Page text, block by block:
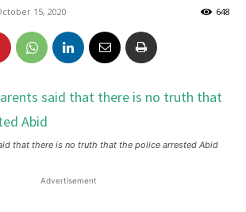
15, 2020 648
that there is no truth that the police arrested Abid
Advertisement